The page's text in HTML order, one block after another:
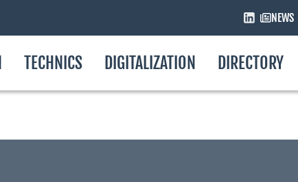
NEWS
TECHNICS DIGITALIZATION DIRECTORY